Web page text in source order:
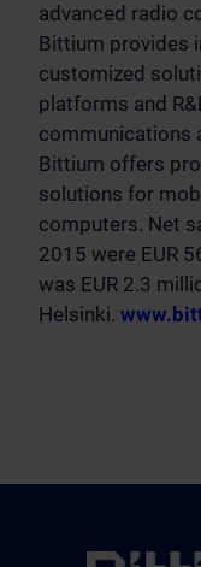
advanced radio
Bittium provides
customized
platforms and
communications
Bittium offers
solutions for
computers. Net
2015 were EUR
was EUR 2.3
Helsinki.